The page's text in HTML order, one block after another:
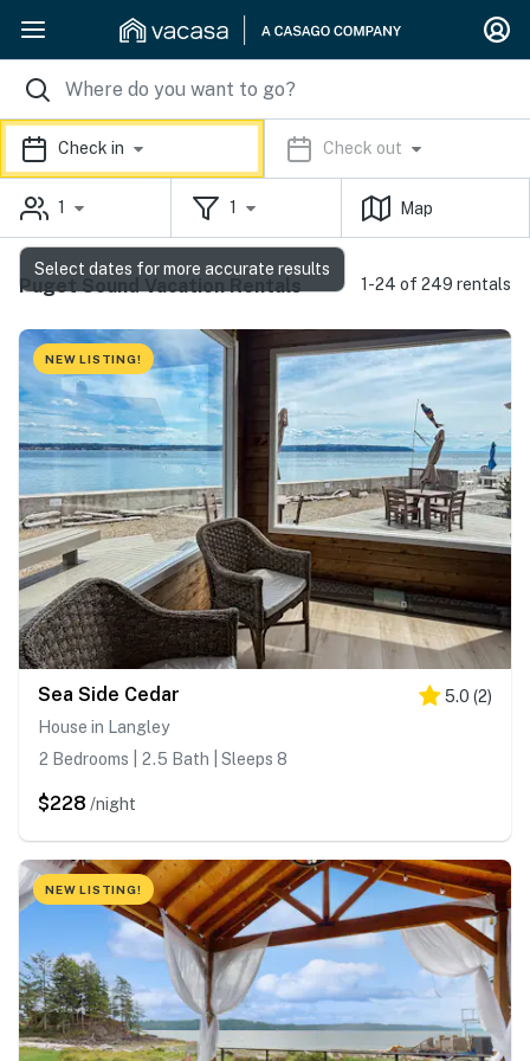
Check in Check out
1 1 Map
Puget Sound Vacation Rentals 1-24 of 249 rentals
NEW LISTING!
Sea Side Cedar 5.0 (2)
House in Langley
2 Bedrooms | 2.5 Bath | Sleeps 8
$228 /night
NEW LISTING!
Select dates for more accurate results